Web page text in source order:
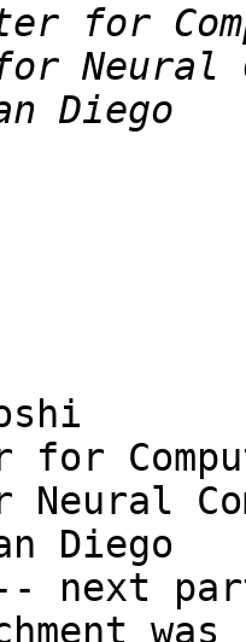
Neural
for
Diego
next